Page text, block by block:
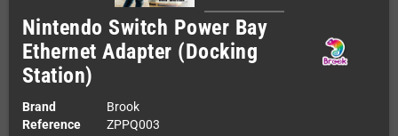
Nintendo Switch Power Bay
Ethernet Adapter (Docking
Station)
Brand
Brook
Reference
ZPPQ003